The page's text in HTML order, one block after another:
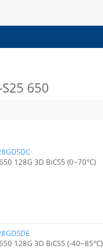
S25 650
128G 3D BiCS5 (0~70°C)
128G 3D BiCS5 (-40~85°C)